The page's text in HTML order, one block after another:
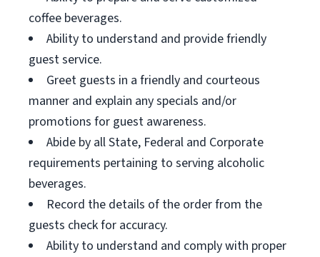
coffee beverages.
Ability to understand and provide friendly
guest service.
Greet guests in a friendly and courteous
manner and explain any specials and/or
promotions for guest awareness.
Abide by all State, Federal and Corporate
requirements pertaining to serving alcoholic
beverages.
Record the details of the order from the
guests check for accuracy.
Ability to understand and comply with proper